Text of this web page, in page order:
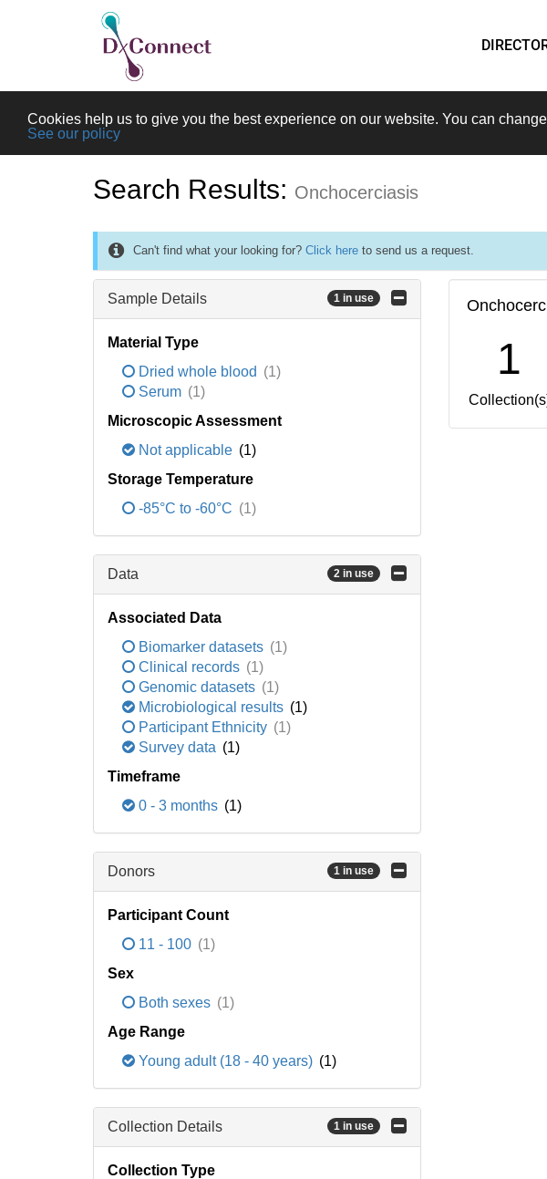
Cookies help us to give you the best experience on our website. You can
See our policy
Search Results: Onchocerciasis
Can't find what your looking for? Click here to send us a request.
Sample Details 1 in use
Material Type
Dried whole blood (1)
Serum (1)
Microscopic Assessment
Not applicable (1)
Storage Temperature
-85°C to -60°C (1)
Data 2 in use
Associated Data
Biomarker datasets (1)
Clinical records (1)
Genomic datasets (1)
Microbiological results (1)
Participant Ethnicity (1)
Survey data (1)
Timeframe
0 - 3 months (1)
Donors 1 in use
Participant Count
11 - 100 (1)
Sex
Both sexes (1)
Age Range
Young adult (18 - 40 years) (1)
Collection Details 1 in use
Collection Type
1